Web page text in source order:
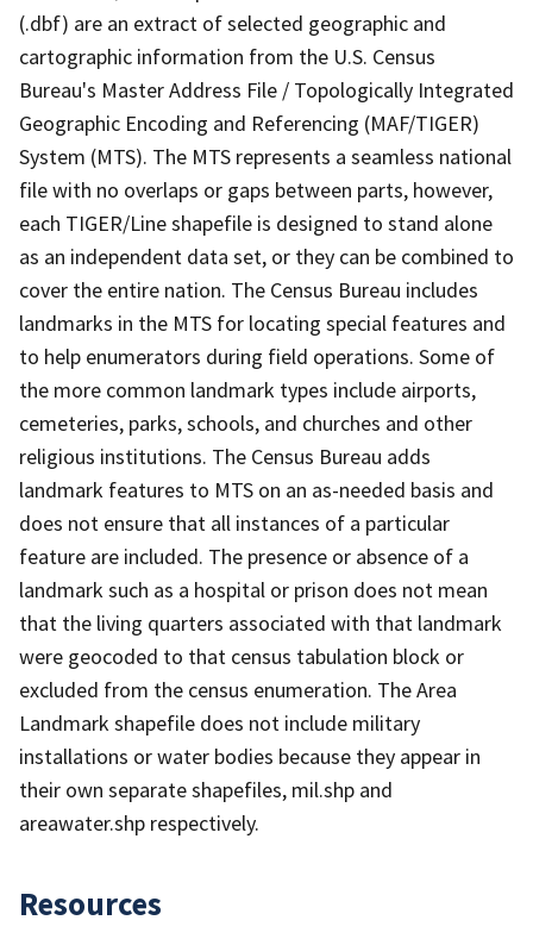
(.dbf) are an extract of selected geographic and
cartographic information from the U.S. Census
Bureau's Master Address File / Topologically Integrated
Geographic Encoding and Referencing (MAF/TIGER)
System (MTS). The MTS represents a seamless national
file with no overlaps or gaps between parts, however,
each TIGER/Line shapefile is designed to stand alone
as an independent data set, or they can be combined to
cover the entire nation. The Census Bureau includes
landmarks in the MTS for locating special features and
to help enumerators during field operations. Some of
the more common landmark types include airports,
cemeteries, parks, schools, and churches and other
religious institutions. The Census Bureau adds
landmark features to MTS on an as-needed basis and
does not ensure that all instances of a particular
feature are included. The presence or absence of a
landmark such as a hospital or prison does not mean
that the living quarters associated with that landmark
were geocoded to that census tabulation block or
excluded from the census enumeration. The Area
Landmark shapefile does not include military
installations or water bodies because they appear in
their own separate shapefiles, mil.shp and
areawater.shp respectively.
Resources